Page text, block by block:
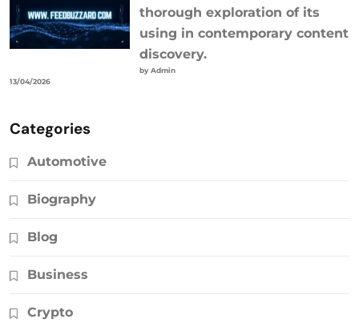
thorough exploration of its
using in contemporary content
discovery.
by Admin
13/04/2026
Categories
Automotive
Biography
Blog
Business
Crypto